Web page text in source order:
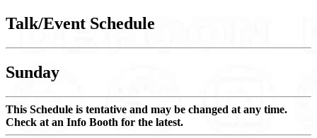
Talk/Event Schedule
Sunday
This Schedule is tentative and may be changed at any time.
Check at an Info Booth for the latest.